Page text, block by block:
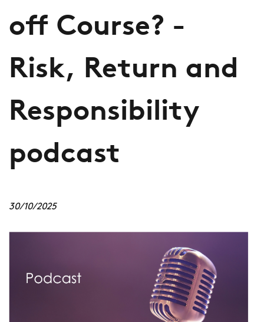
off Course? -
Risk, Return and
Responsibility
podcast
30/10/2025